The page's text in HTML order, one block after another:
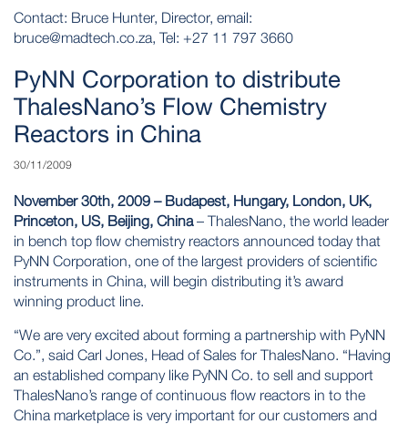
Contact: Bruce Hunter, Director, email:
bruce@madtech.co.za, Tel: +27 11 797 3660
PyNN Corporation to distribute
ThalesNano’s Flow Chemistry
Reactors in China
30/11/2009
November 30th, 2009 – Budapest, Hungary, London, UK,
Princeton, US, Beijing, China– ThalesNano, the world leader
in bench top flow chemistry reactors announced today that
PyNN Corporation, one of the largest providers of scientific
instruments in China, will begin distributing it’s award
winning product line.
“We are very excited about forming a partnership with PyNN
Co.”, said Carl Jones, Head of Sales for ThalesNano. “Having
an established company like PyNN Co. to sell and support
ThalesNano’s range of continuous flow reactors in to the
China marketplace is very important for our customers and